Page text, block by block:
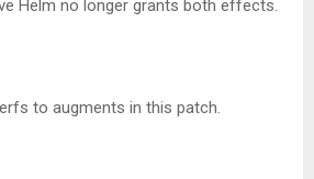
Helm no longer grants both effects.
to augments in this patch.